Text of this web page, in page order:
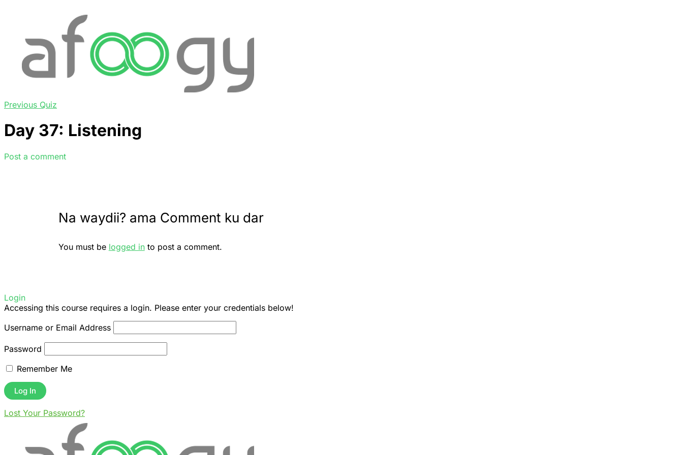
Previous Quiz
Day 37: Listening
Post a comment
Na waydii? ama Comment ku dar
You must be logged into post a comment.
Login
Accessing this course requires a login. Please enter your credentials below!
Username or Email Address
Password
Remember Me
Lost Your Password?